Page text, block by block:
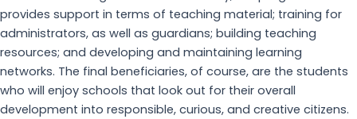
provides support in terms of teaching material; training for
administrators, as well as guardians; building teaching
resources; and developing and maintaining learning
networks. The final beneficiaries, of course, are the students
who will enjoy schools that look out for their overall
development into responsible, curious, and creative citizens.